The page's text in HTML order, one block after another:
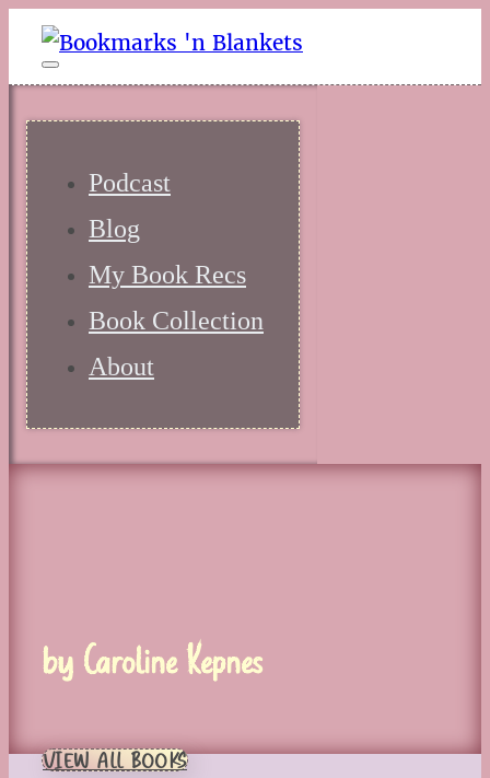
Podcast
Blog
My Book Recs
Book Collection
About
by Caroline Kepnes
VIEW ALL BOOKS